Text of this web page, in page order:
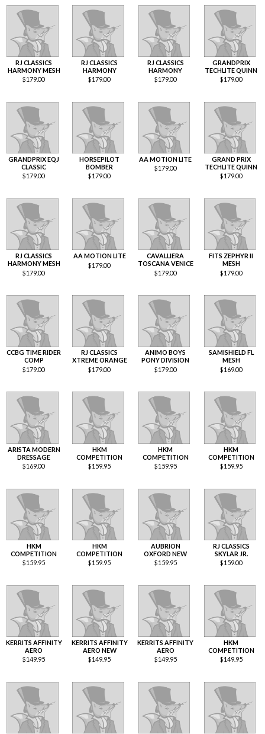
RJ CLASSICS
HARMONY MESH
$179.00
RJ CLASSICS
HARMONY
$179.00
RJ CLASSICS
HARMONY
$179.00
GRANDPRIX
TECHLITE QUINN
$179.00
GRANDPRIX EQJ
CLASSIC
$179.00
HORSEPILOT
BOMBER
$179.00
AA MOTION LITE
$179.00
GRAND PRIX
TECHLITE QUINN
$179.00
RJ CLASSICS
HARMONY MESH
$179.00
AA MOTION LITE
$179.00
CAVALLIERA
TOSCANA VENICE
$179.00
FITS ZEPHYR II
MESH
$179.00
CCBG TIME RIDER
COMP
$179.00
RJ CLASSICS
XTREME ORANGE
$179.00
ANIMO BOYS
PONY DIVISION
$179.00
SAMISHIELD FL
MESH
$169.00
ARISTA MODERN
DRESSAGE
$169.00
HKM
COMPETITION
$159.95
HKM
COMPETITION
$159.95
HKM
COMPETITION
$159.95
HKM
COMPETITION
$159.95
HKM
COMPETITION
$159.95
AUBRION
OXFORD NEW
$159.95
RJ CLASSICS
SKYLAR JR.
$159.00
KERRITS AFFINITY
AERO
$149.95
KERRITS AFFINITY
AERO NEW
$149.95
KERRITS AFFINITY
AERO
$149.95
HKM
COMPETITION
$149.95